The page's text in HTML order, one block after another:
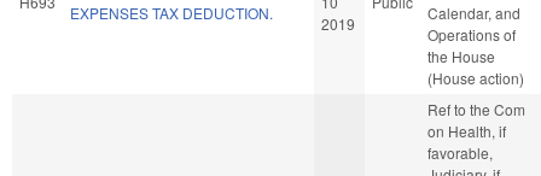
EXPENSES TAX DEDUCTION.
2019
Calendar, and
Operations of
the House
(House action)
Ref to the Com
on Health, if
favorable,